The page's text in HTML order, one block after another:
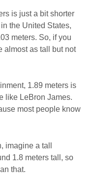
is just a bit shorter
the United States,
meters. So, if you
almost as tall but not
1.89 meters is
like LeBron James.
most people know
imagine a tall
1.8 meters tall, so
that.